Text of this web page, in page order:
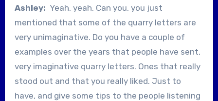
Ashley: Yeah, yeah. Can you, you just
mentioned that some of the quarry letters are
very unimaginative. Do you have a couple of
examples over the years that people have sent,
very imaginative quarry letters. Ones that really
stood out and that you really liked. Just to
have, and give some tips to the people listening